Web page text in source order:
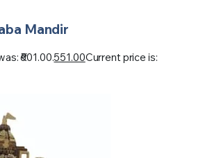
Mandir
₹601.00.551.00Current price is: